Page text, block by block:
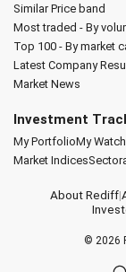
Similar Price band
Most traded - By
Top 100 - By market
Latest Company
Market News
Investment
My PortfolioMy
Market Indices
About Rediff|
© 2026